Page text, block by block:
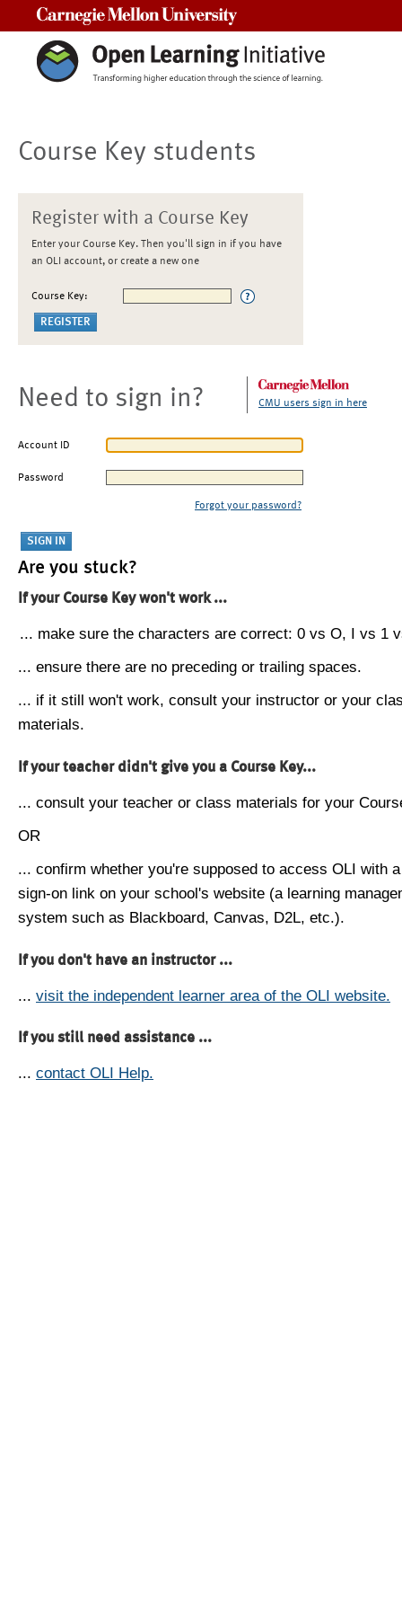
Course Key students
Register with a Course Key
Enter your Course Key. Then you'll sign in if you have
an OLI account, or create a new one
Course Key:
Need to sign in? CMU users sign in here
Account ID
Password
Forgot your password?
Are you stuck?
If your Course Key won't work ...
... make sure the characters are correct: 0 vs O, I vs 1
... ensure there are no preceding or trailing spaces.
... if it still won't work, consult your instructor or your
materials.
If your teacher didn't give you a Course Key...
... consult your teacher or class materials for your
OR
... confirm whether you're supposed to access OLI with
sign-on link on your school's website (a learning
system such as Blackboard, Canvas, D2L, etc.).
If you don't have an instructor ...
... visit the independent learner area of the OLI website.
If you still need assistance ...
... contact OLI Help.